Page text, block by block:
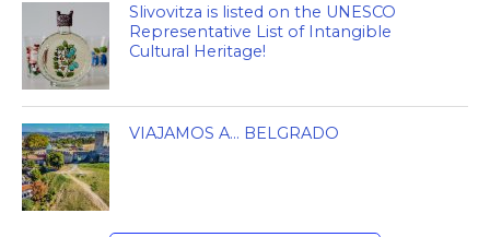
Slivovitza is listed on the UNESCO
Representative List of Intangible
Cultural Heritage!
VIAJAMOS A… BELGRADO